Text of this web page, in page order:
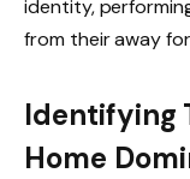
identity,
from their away
Identifying
Home